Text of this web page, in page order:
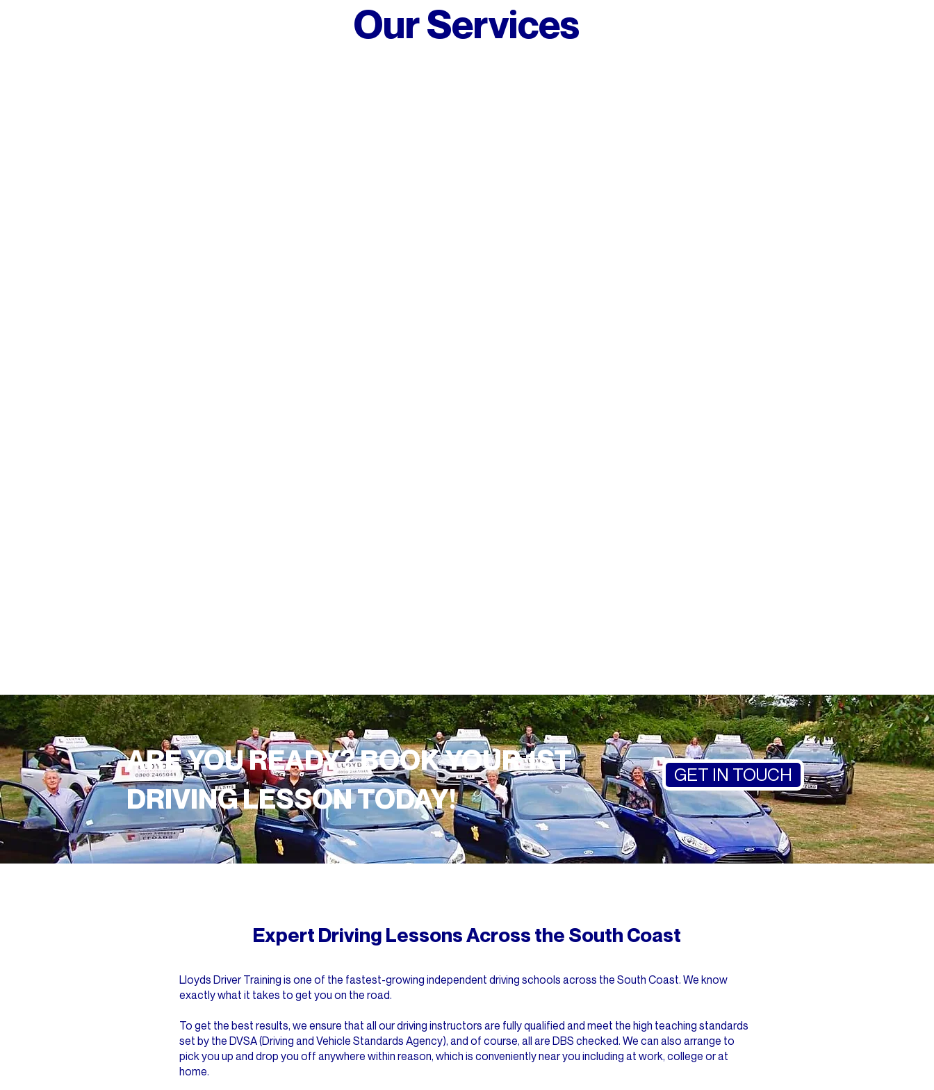
Our Services
ARE YOU READY? BOOK YOUR 1ST
DRIVING LESSON TODAY!
GET IN TOUCH
Expert Driving LessonsAcross the South Coast
Lloyds Driver Training is one of the fastest-growing independent driving schools across the South Coast. We know
exactly what it takes to get you on the road.
To get the best results, we ensure that all our driving instructors are fully qualified and meet the high teaching standards
set by the DVSA (Driving and Vehicle Standards Agency), and of course, all are DBS checked. We can also arrange to
pick you up and drop you off anywhere within reason, which is conveniently near you including at work, college or at
home.